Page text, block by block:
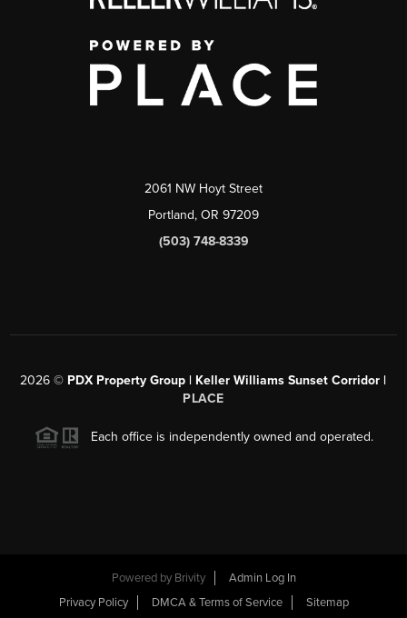
2061 NW Hoyt Street
Portland, OR 97209
(503) 748-8339
2026 © PDX Property Group | Keller Williams Sunset Corridor |
PLACE
Each office is independently owned and operated.
Powered by Brivity
Admin Log In
Privacy Policy
DMCA & Terms of Service Sitemap